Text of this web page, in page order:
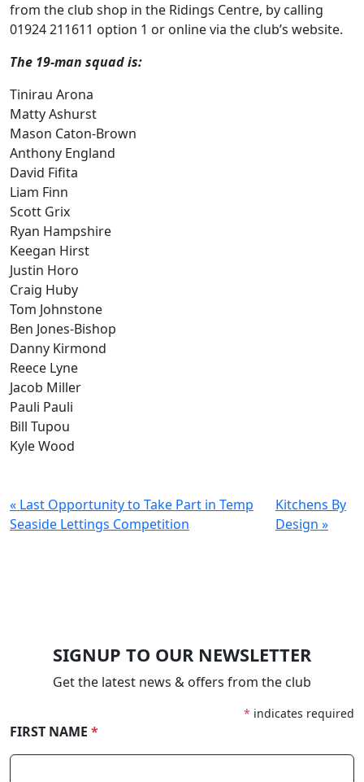
from the club shop in the Ridings Centre, by calling
01924 211611 option 1 or online via the club’s website.
The 19-man squad is:
Tinirau Arona
Matty Ashurst
Mason Caton-Brown
Anthony England
David Fifita
Liam Finn
Scott Grix
Ryan Hampshire
Keegan Hirst
Justin Horo
Craig Huby
Tom Johnstone
Ben Jones-Bishop
Danny Kirmond
Reece Lyne
Jacob Miller
Pauli Pauli
Bill Tupou
Kyle Wood
« Last Opportunity to Take Part in Temp
Seaside Lettings Competition
Kitchens By
Design »
SIGNUP TO OUR NEWSLETTER
Get the latest news & offers from the club
* indicates required
FIRST NAME *